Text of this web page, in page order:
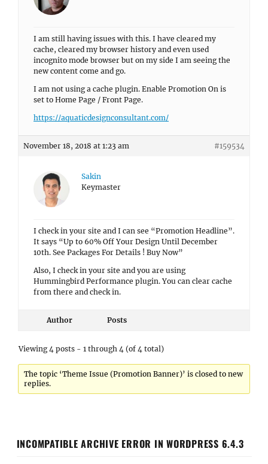
I am still having issues with this. I have cleared my
cache, cleared my browser history and even used
incognito mode browser but on my side I am seeing the
new content come and go.
I am not using a cache plugin. Enable Promotion On is
set to Home Page / Front Page.
https://aquaticdesignconsultant.com/
November 18, 2018 at 1:23 am #159534
Sakin
Keymaster
I check in your site and I can see “Promotion Headline”.
It says “Up to 60% Off Your Design Until December
10th. See Packages For Details ! Buy Now”
Also, I check in your site and you are using
Hummingbird Performance plugin. You can clear cache
from there and check in.
Author Posts
Viewing 4 posts - 1 through 4 (of 4 total)
The topic ‘Theme Issue (Promotion Banner)’ is closed to new
replies.
INCOMPATIBLE ARCHIVE ERROR IN WORDPRESS 6.4.3